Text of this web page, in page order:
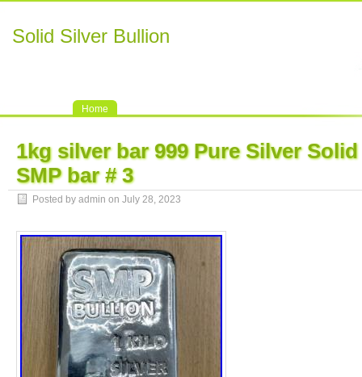
Solid Silver Bullion
Home
1kg silver bar 999 Pure Silver
SMP bar # 3
Posted by admin on July 28, 2023